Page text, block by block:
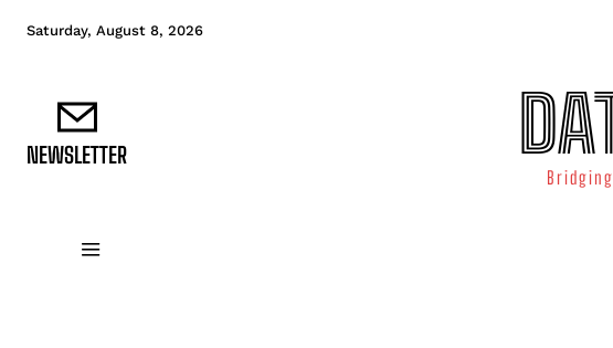
Saturday, August 8, 2026
NEWSLETTER